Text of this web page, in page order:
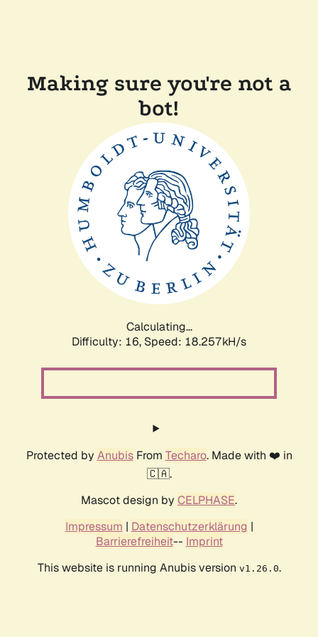
Making sure you're not a
bot!
Calculating...
Difficulty: 16, Speed: 18.257kH/s
Protected by AnubisFrom Techaro. Made with ❤️ in
🇨🇦.
Mascot design by CELPHASE.
Impressum | Datenschutzerklärung |
Barrierefreiheit-- Imprint
This website is running Anubis version v1.26.0.